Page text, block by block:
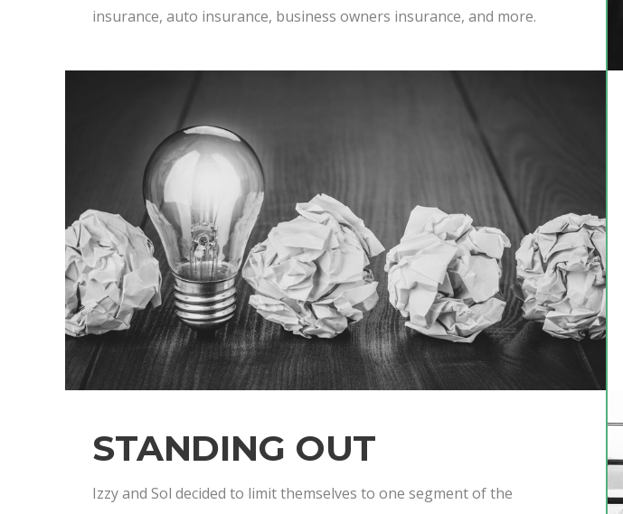
insurance, auto insurance, business owners insurance, and more.
STANDING OUT
Izzy and Sol decided to limit themselves to one segment of the